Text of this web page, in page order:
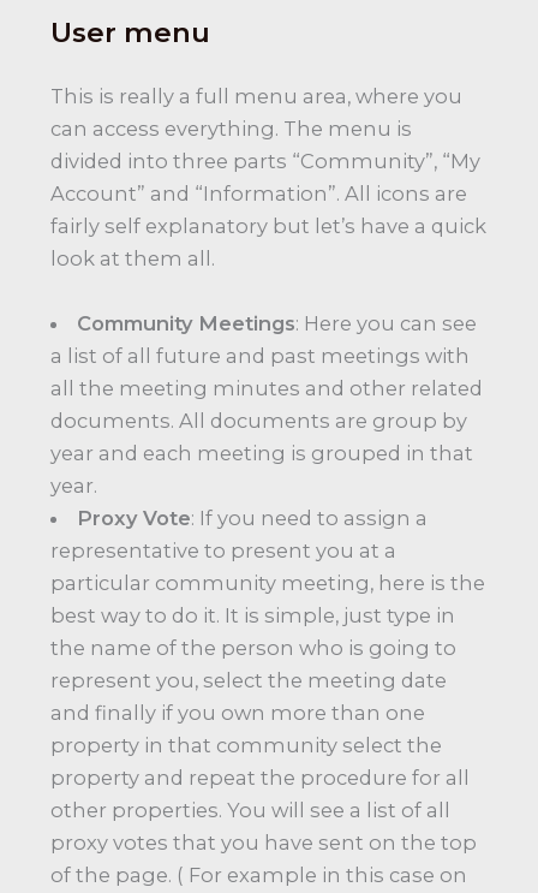
User menu
This is really a full menu area, where you
can access everything. The menu is
divided into three parts “Community”, “My
Account” and “Information”. All icons are
fairly self explanatory but let’s have a quick
look at them all.
Community Meetings: Here you can see
a list of all future and past meetings with
all the meeting minutes and other related
documents. All documents are group by
year and each meeting is grouped in that
year.
Proxy Vote: If you need to assign a
representative to present you at a
particular community meeting, here is the
best way to do it. It is simple, just type in
the name of the person who is going to
represent you, select the meeting date
and finally if you own more than one
property in that community select the
property and repeat the procedure for all
other properties. You will see a list of all
proxy votes that you have sent on the top
of the page. ( For example in this case on